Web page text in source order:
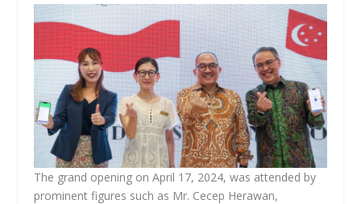
The grand opening on April 17, 2024, was attended by
prominent figures such as Mr. Cecep Herawan,